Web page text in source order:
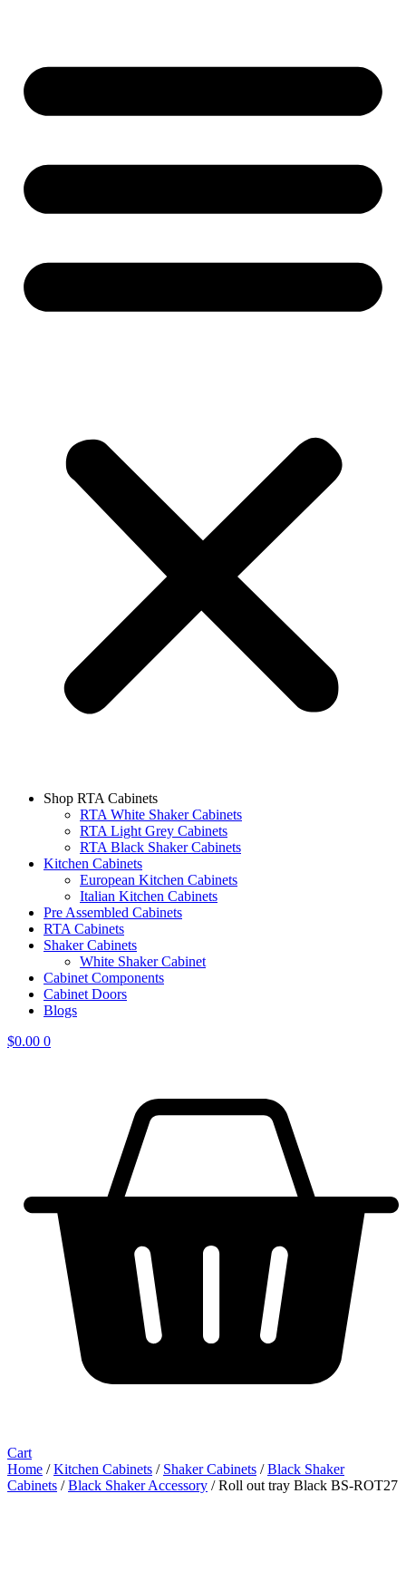
Shop RTA Cabinets
RTA White Shaker Cabinets
RTA Light Grey Cabinets
RTA Black Shaker Cabinets
Kitchen Cabinets
European Kitchen Cabinets
Italian Kitchen Cabinets
Pre Assembled Cabinets
RTA Cabinets
Shaker Cabinets
White Shaker Cabinet
Cabinet Components
Cabinet Doors
Blogs
$0.00 0
Cart
Home /Kitchen Cabinets / Shaker Cabinets /Black Shaker
Cabinets /Black Shaker Accessory / Roll out tray Black BS-ROT27